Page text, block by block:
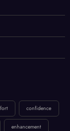
confidence
enhancement